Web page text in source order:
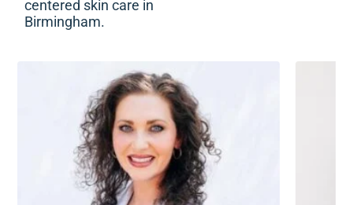
centered skin care in
Birmingham.